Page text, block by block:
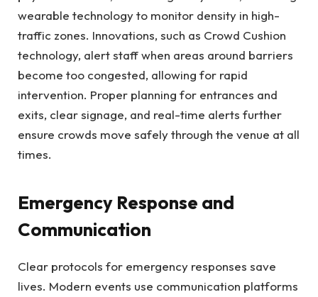
wearable technology to monitor density in high-
traffic zones. Innovations, such as Crowd Cushion
technology, alert staff when areas around barriers
become too congested, allowing for rapid
intervention. Proper planning for entrances and
exits, clear signage, and real-time alerts further
ensure crowds move safely through the venue at all
times.
Emergency Response and
Communication
Clear protocols for emergency responses save
lives. Modern events use communication platforms